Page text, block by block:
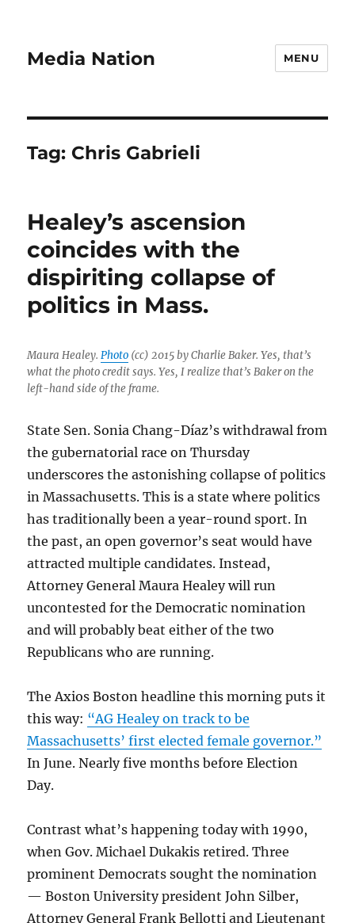
Media Nation MENU
Tag: Chris Gabrieli
Healey’s ascension
coincides with the
dispiriting collapse of
politics in Mass.
Maura Healey.Photo (cc) 2015 by Charlie Baker. Yes, that’s
what the photo credit says. Yes, I realize that’s Baker on the
left-hand side of the frame.
State Sen. Sonia Chang-Díaz’s withdrawal from
the gubernatorial race on Thursday
underscores the astonishing collapse of politics
in Massachusetts. This is a state where politics
has traditionally been a year-round sport. In
the past, an open governor’s seat would have
attracted multiple candidates. Instead,
Attorney General Maura Healey will run
uncontested for the Democratic nomination
and will probably beat either of the two
Republicans who are running.
The Axios Boston headline this morning puts it
this way: “AG Healey on track to be
Massachusetts’ first elected female governor.”
In June. Nearly five months before Election
Day.
Contrast what’s happening today with 1990,
when Gov. Michael Dukakis retired. Three
prominent Democrats sought the nomination
— Boston University president John Silber,
Attorney General Frank Bellotti and Lieutenant